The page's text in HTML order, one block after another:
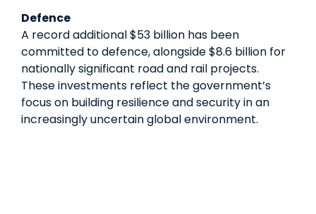
Defence
A record additional $53 billion has been
committed to defence, alongside $8.6 billion for
nationally significant road and rail projects.
These investments reflect the government’s
focus on building resilience and security in an
increasingly uncertain global environment.